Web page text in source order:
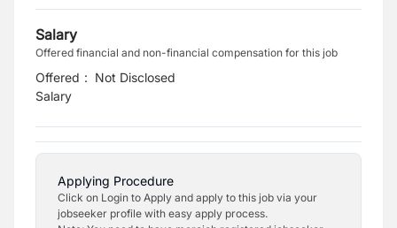
Salary
Offered financial and non-financial compensation for this job
Offered
Salary
: Not Disclosed
Applying Procedure
Click on Login to Apply and apply to this job via your
jobseeker profile with easy apply process.